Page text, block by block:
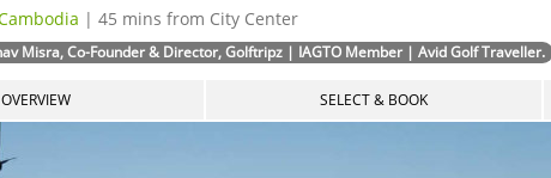
| 45 mins from City Center
Misra, Co-Founder & Director, Golftripz | IAGTO Member | Avid Golf Traveller.
OVERVIEW SELECT & BOOK